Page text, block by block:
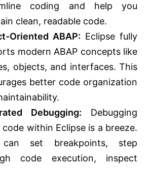
coding and help you
clean, readable code.
Oriented ABAP: Eclipse fully
modern ABAP concepts like
objects, and interfaces. This
better code organization
Debugging: Debugging
code within Eclipse is a breeze.
set breakpoints, step
code execution, inspect